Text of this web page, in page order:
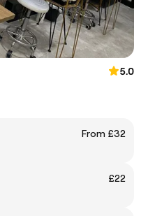
5.0
From £32
£22